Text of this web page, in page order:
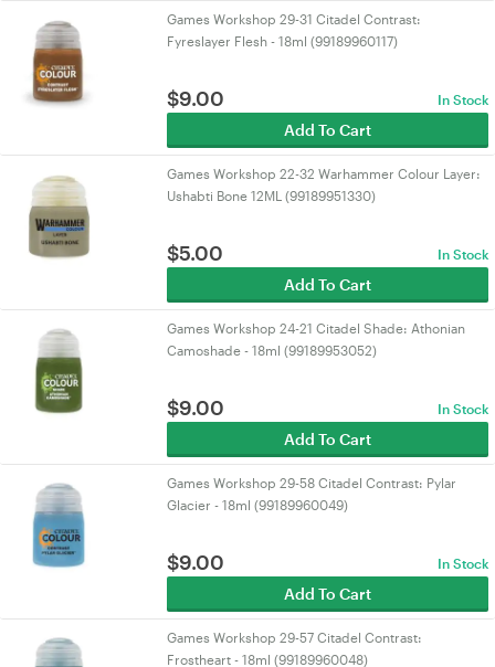
Games Workshop 29-31 Citadel Contrast:
Fyreslayer Flesh - 18ml (99189960117)
$9.00 In Stock
Add To Cart
Games Workshop 22-32 Warhammer Colour Layer:
Ushabti Bone 12ML (99189951330)
$5.00 In Stock
Add To Cart
Games Workshop 24-21 Citadel Shade: Athonian
Camoshade - 18ml (99189953052)
$9.00 In Stock
Add To Cart
Games Workshop 29-58 Citadel Contrast: Pylar
Glacier - 18ml (99189960049)
$9.00 In Stock
Add To Cart
Games Workshop 29-57 Citadel Contrast:
Frostheart - 18ml (99189960048)